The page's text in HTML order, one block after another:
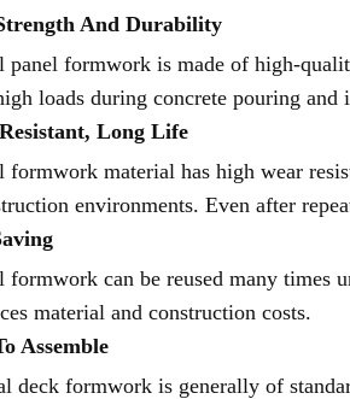
And Durability
panel formwork is made of high-
loads during concrete pouring and
Long Life
formwork material has high wear
environments. Even after
formwork can be reused many times
material and construction costs.
Assemble
deck formwork is generally of